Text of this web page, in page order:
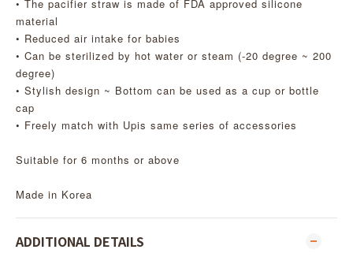
• The pacifier straw is made of FDA approved silicone
material
• Reduced air intake for babies
• Can be sterilized by hot water or steam (-20 degree ~ 200
degree)
• Stylish design ~ Bottom can be used as a cup or bottle
cap
• Freely match with Upis same series of accessories
Suitable for 6 months or above
Made in Korea
ADDITIONAL DETAILS